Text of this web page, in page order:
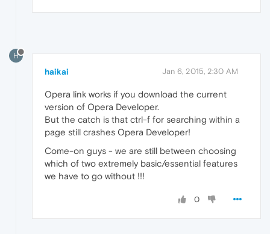
H
haikai Jan 6, 2015, 2:30 AM
Opera link works if you download the current
version of Opera Developer.
But the catch is that ctrl-f for searching within a
page still crashes Opera Developer!
Come-on guys - we are still between choosing
which of two extremely basic/essential features
we have to go without !!!
0